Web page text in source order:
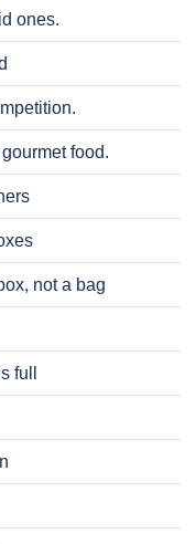
ones.
food.
not a bag
full